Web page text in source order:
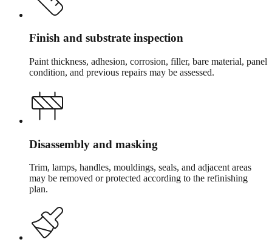
Finish and substrate inspection
Paint thickness, adhesion, corrosion, filler, bare material, panel
condition, and previous repairs may be assessed.
Disassembly and masking
Trim, lamps, handles, mouldings, seals, and adjacent areas
may be removed or protected according to the refinishing
plan.